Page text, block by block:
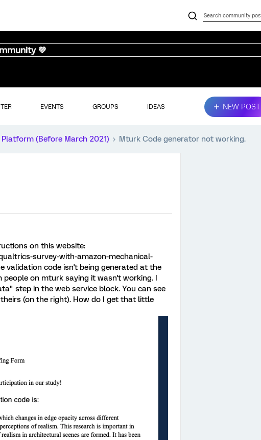
💜
EVENTS GROUPS IDEAS NEW POST
Platform (Before March 2021) Mturk Code generator not working.
on this website:
survey-with-amazon-mechanical-
validation code isn't being generated at the
on mturk saying it wasn't working. I
step in the web service block. You can see
(on the right). How do I get that little